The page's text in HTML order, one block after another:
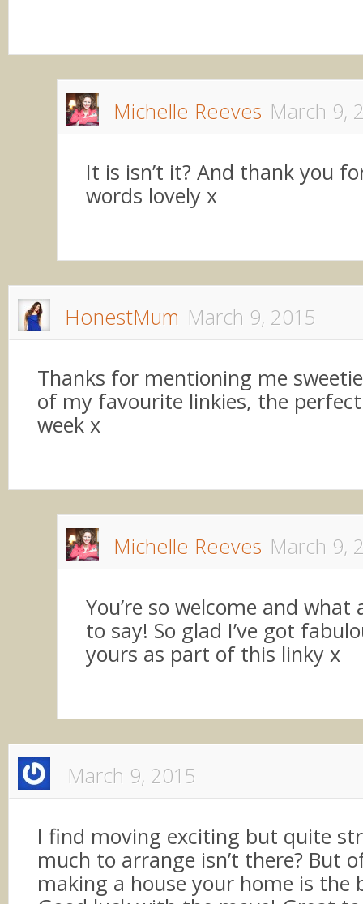
Michelle Reeves March 9,
It is isn’t it? And thank you
words lovely x
HonestMum March 9, 2015
Thanks for mentioning me
of my favourite linkies, the
week x
Michelle Reeves March 9,
You’re so welcome and
to say! So glad I’ve got
yours as part of this linky x
March 9, 2015
I find moving exciting but quite
much to arrange isn’t there? But
making a house your home is